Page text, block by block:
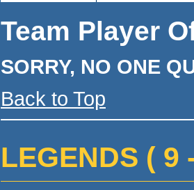
Team Player
SORRY, NO ONE
Back to Top
LEGENDS ( 9